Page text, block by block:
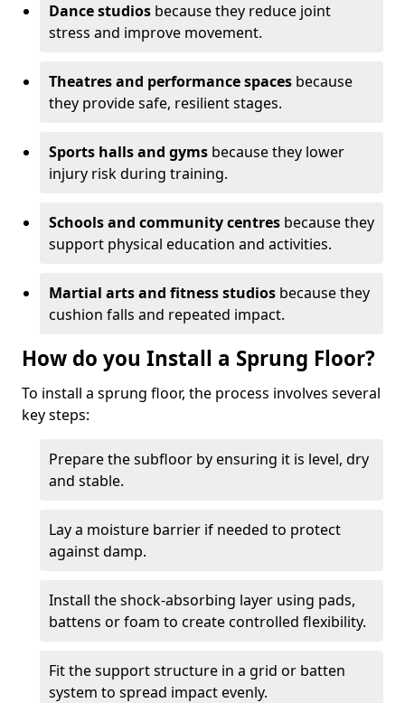
Dance studios because they reduce joint
stress and improve movement.
Theatres and performance spaces because
they provide safe, resilient stages.
Sports halls and gyms because they lower
injury risk during training.
Schools and community centres because they
support physical education and activities.
Martial arts and fitness studios because they
cushion falls and repeated impact.
How do you Install a Sprung Floor?
To install a sprung floor, the process involves several
key steps:
Prepare the subfloor by ensuring it is level, dry
and stable.
Lay a moisture barrier if needed to protect
against damp.
Install the shock-absorbing layer using pads,
battens or foam to create controlled flexibility.
Fit the support structure in a grid or batten
system to spread impact evenly.